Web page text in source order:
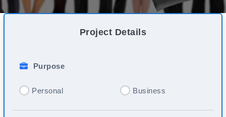
Project Details
Purpose
Personal Business